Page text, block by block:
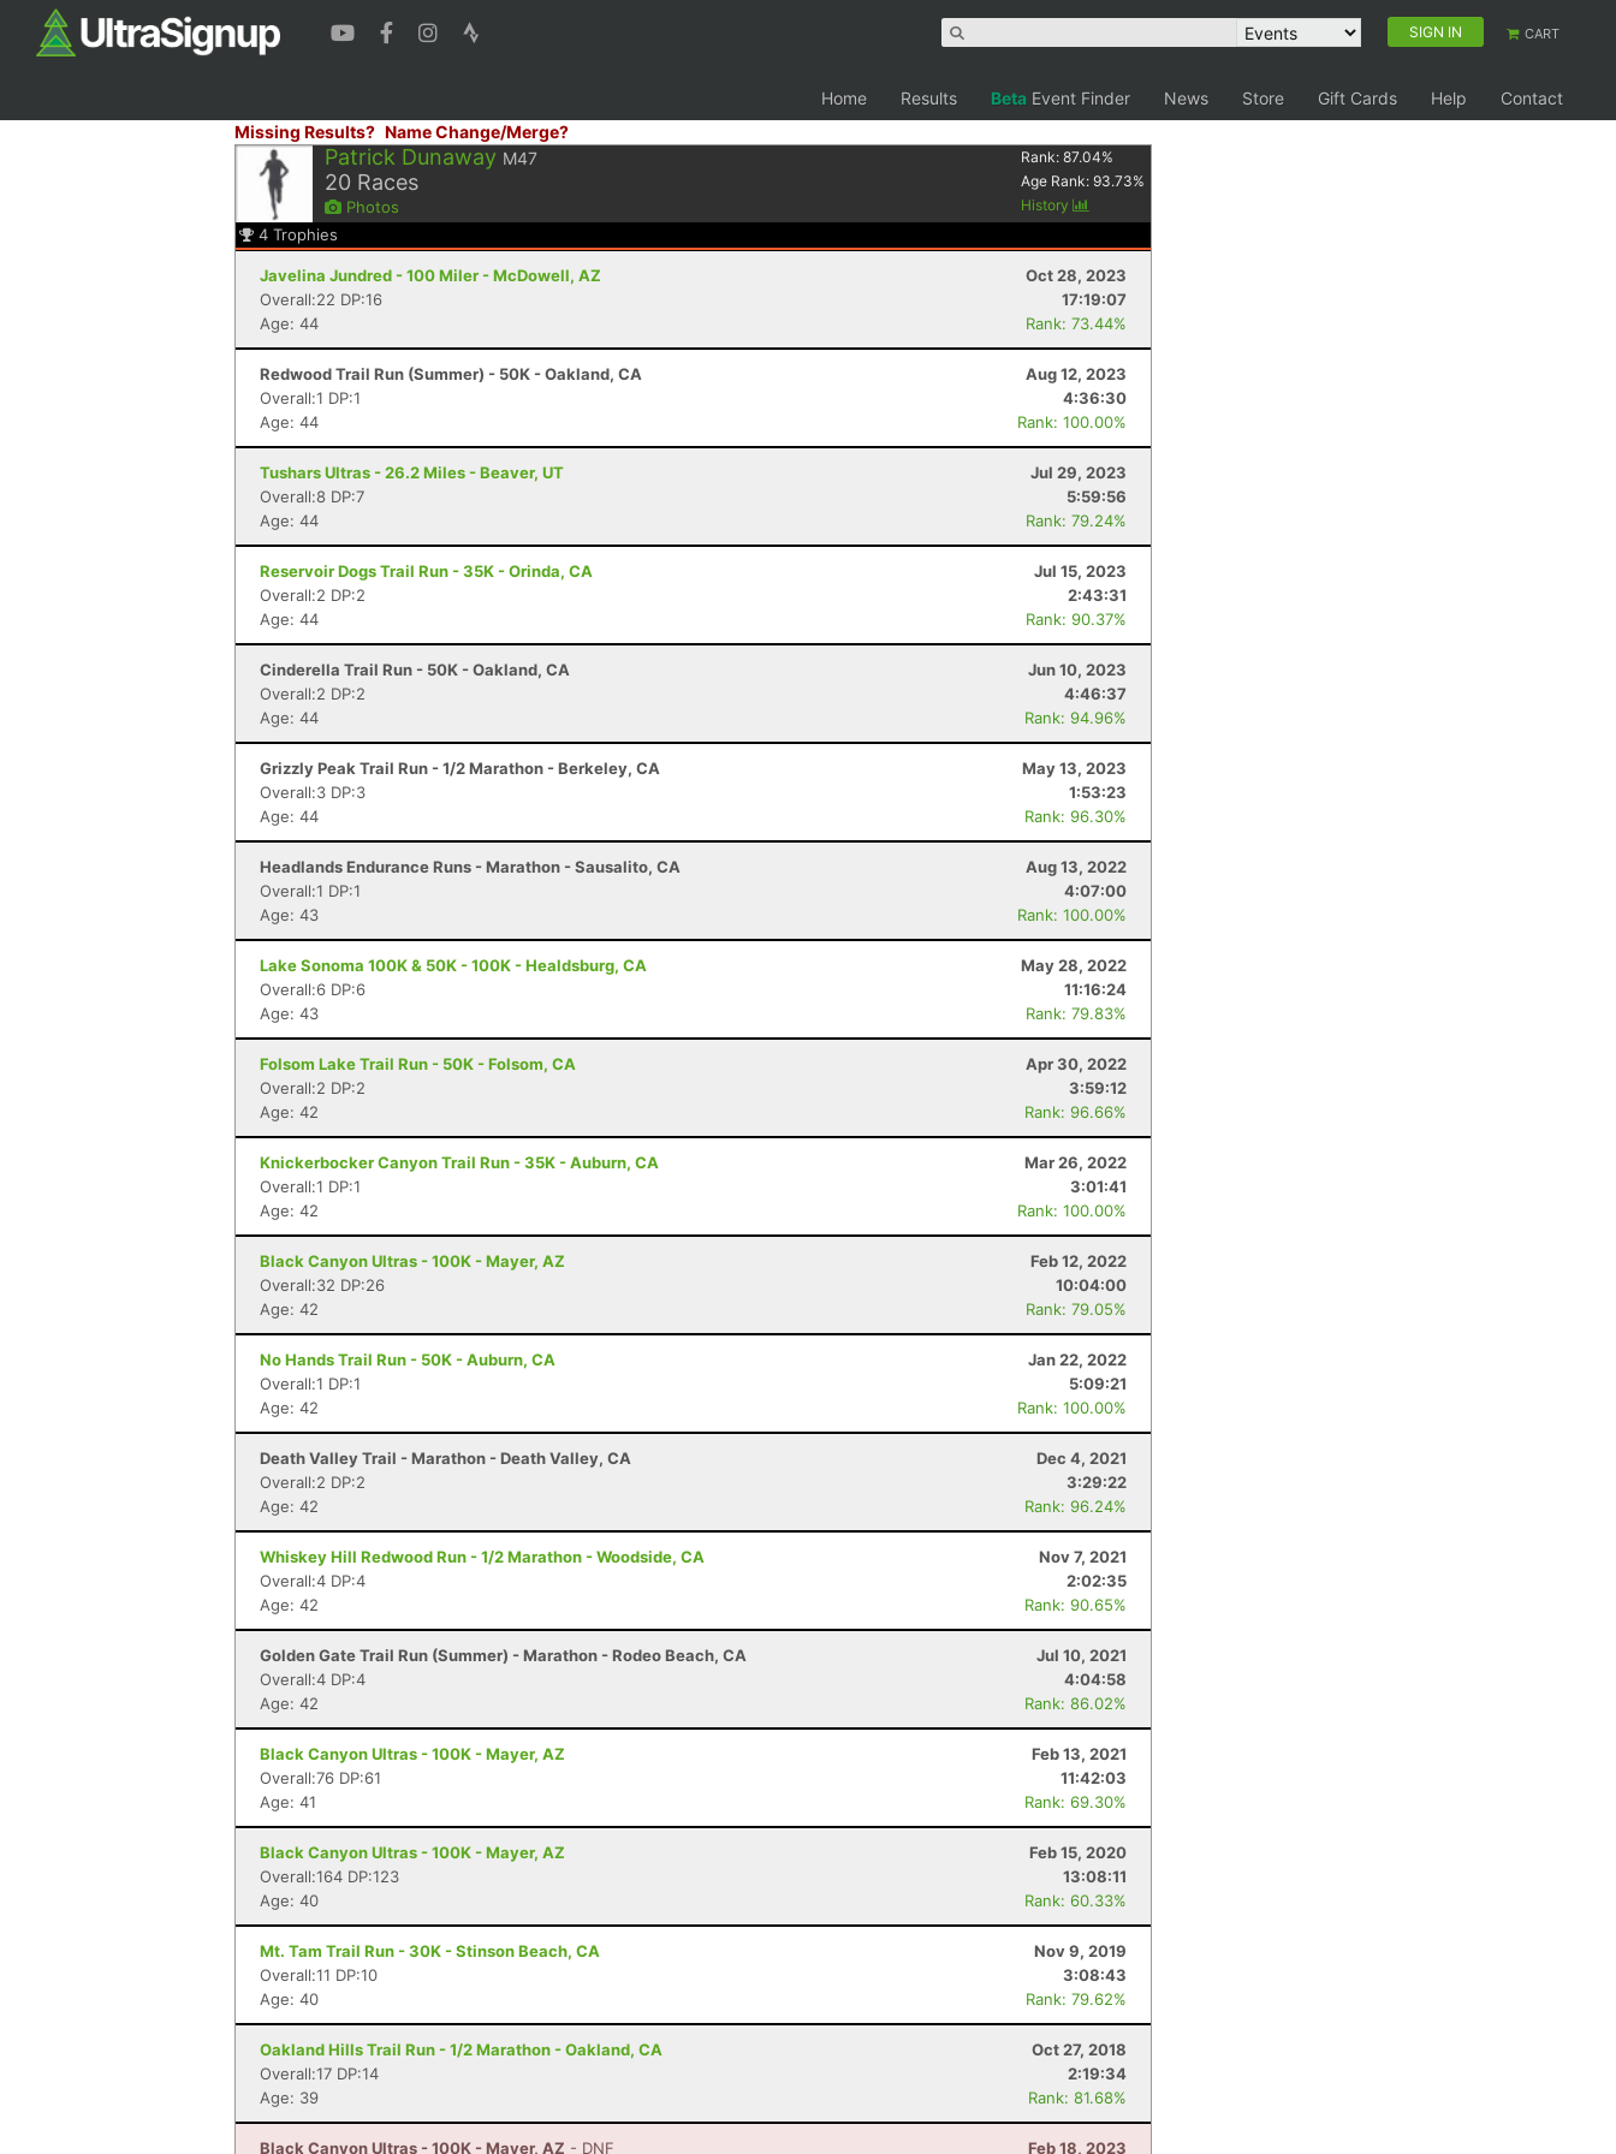
SIGN IN CART
Home Results Beta Event Finder News Store Gift Cards Help
Contact
Missing Results? Name Change/Merge?
Patrick Dunaway M47
20 Races
Photos
Rank:87.04%
Age Rank:93.73%
History
4 Trophies
Javelina Jundred - 100 Miler - McDowell, AZ
Oct 28, 2023
Overall:22 DP:16
17:19:07
Age: 44
Rank: 73.44%
Redwood Trail Run (Summer) - 50K - Oakland, CA
Aug 12, 2023
Overall:1 DP:1
4:36:30
Age: 44
Rank: 100.00%
Tushars Ultras - 26.2 Miles - Beaver, UT
Jul 29, 2023
Overall:8 DP:7
5:59:56
Age: 44
Rank: 79.24%
Reservoir Dogs Trail Run - 35K - Orinda, CA
Jul 15, 2023
Overall:2 DP:2
2:43:31
Age: 44
Rank: 90.37%
Cinderella Trail Run - 50K - Oakland, CA
Jun 10, 2023
Overall:2 DP:2
4:46:37
Age: 44
Rank: 94.96%
Grizzly Peak Trail Run - 1/2 Marathon - Berkeley, CA
May 13, 2023
Overall:3 DP:3
1:53:23
Age: 44
Rank: 96.30%
Headlands Endurance Runs - Marathon - Sausalito, CA
Aug 13, 2022
Overall:1 DP:1
4:07:00
Age: 43
Rank: 100.00%
Lake Sonoma 100K & 50K - 100K - Healdsburg, CA
May 28, 2022
Overall:6 DP:6
11:16:24
Age: 43
Rank: 79.83%
Folsom Lake Trail Run - 50K - Folsom, CA
Apr 30, 2022
Overall:2 DP:2
3:59:12
Age: 42
Rank: 96.66%
Knickerbocker Canyon Trail Run - 35K - Auburn, CA
Mar 26, 2022
Overall:1 DP:1
3:01:41
Age: 42
Rank: 100.00%
Black Canyon Ultras - 100K - Mayer, AZ
Feb 12, 2022
Overall:32 DP:26
10:04:00
Age: 42
Rank: 79.05%
No Hands Trail Run - 50K - Auburn, CA
Jan 22, 2022
Overall:1 DP:1
5:09:21
Age: 42
Rank: 100.00%
Death Valley Trail - Marathon - Death Valley, CA
Dec 4, 2021
Overall:2 DP:2
3:29:22
Age: 42
Rank: 96.24%
Whiskey Hill Redwood Run - 1/2 Marathon - Woodside, CA
Nov 7, 2021
Overall:4 DP:4
2:02:35
Age: 42
Rank: 90.65%
Golden Gate Trail Run (Summer) - Marathon - Rodeo Beach, CA
Jul 10, 2021
Overall:4 DP:4
4:04:58
Age: 42
Rank: 86.02%
Black Canyon Ultras - 100K - Mayer, AZ
Feb 13, 2021
Overall:76 DP:61
11:42:03
Age: 41
Rank: 69.30%
Black Canyon Ultras - 100K - Mayer, AZ
Feb 15, 2020
Overall:164 DP:123
13:08:11
Age: 40
Rank: 60.33%
Mt. Tam Trail Run - 30K - Stinson Beach, CA
Nov 9, 2019
Overall:11 DP:10
3:08:43
Age: 40
Rank: 79.62%
Oakland Hills Trail Run - 1/2 Marathon - Oakland, CA
Oct 27, 2018
Overall:17 DP:14
2:19:34
Age: 39
Rank: 81.68%
Black Canyon Ultras - 100K - Mayer, AZ - DNF Feb 18, 2023